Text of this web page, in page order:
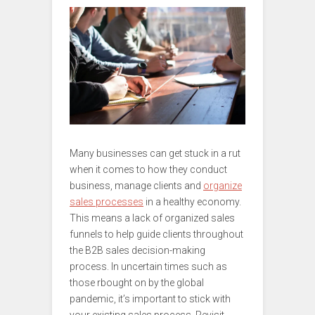
Many businesses can get stuck in a rut
when it comes to how they conduct
business, manage clients and organize
sales processes in a healthy economy.
This means a lack of organized sales
funnels to help guide clients throughout
the B2B sales decision-making
process. In uncertain times such as
those rbought on by the global
pandemic, it’s important to stick with